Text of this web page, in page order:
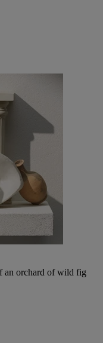
an orchard of wild fig